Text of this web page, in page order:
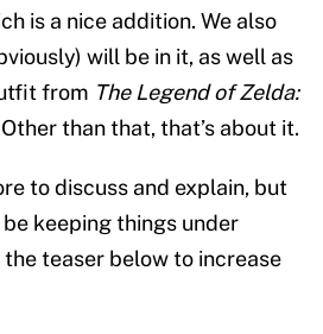
is a nice addition. We also
will be in it, as well as
from The Legend of Zelda:
than that, that’s about it.
to discuss and explain, but
keeping things under
the teaser below to increase